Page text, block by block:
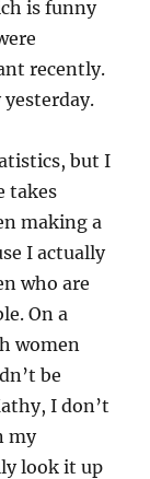
is funny
recently.
but I
takes
making a
I actually
who are
On a
women
be
I don’t
my
look it up